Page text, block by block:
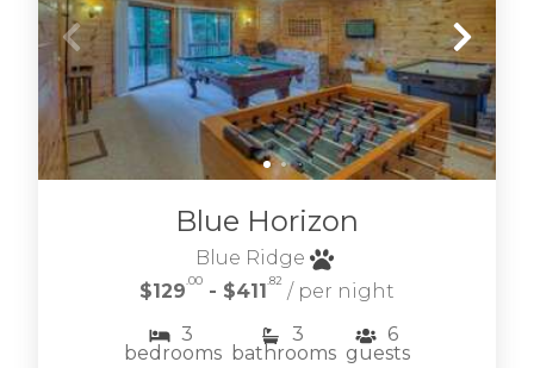
Blue Horizon
Blue Ridge
$129 .00 - $411 .82 / per night
3
bedrooms
3
bathrooms
6
guests